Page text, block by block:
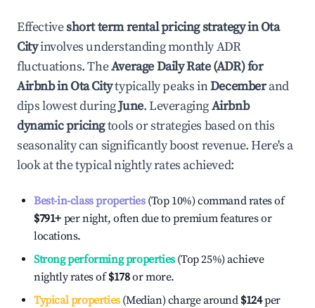
Effectiveshort term rental pricing strategy inOta
Cityinvolves understanding monthly ADR
fluctuations. TheAverage Daily Rate (ADR) for
Airbnb inOta Citytypically peaks inDecemberand
dips lowest duringJune. LeveragingAirbnb
dynamic pricingtools or strategies based on this
seasonality can significantly boost revenue. Here's a
look at the typical nightly rates achieved:
Best-in-class properties(Top 10%) command rates of
$791+ per night, often due to premium features or
locations.
Strong performing properties(Top 25%) achieve
nightly rates of$178or more.
Typical properties(Median) charge around $124per